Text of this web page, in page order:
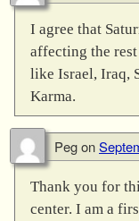
I agree that
affecting the
like Israel, Iraq,
Karma.
Pegon
Thank you for
center. I am a